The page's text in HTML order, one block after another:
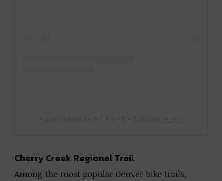
Cherry Creek Regional Trail
Among the most popular Denver bike trails,